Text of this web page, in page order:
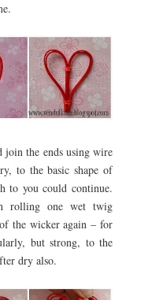
join the ends using wire
to the basic shape of
to you could continue.
rolling one wet twig
the wicker again – for
but strong, to the
dry also.